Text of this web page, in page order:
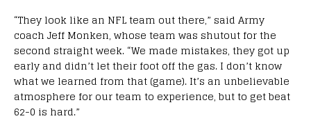
“They look like an NFL team out there,” said Army
coach Jeff Monken, whose team was shutout for the
second straight week. “We made mistakes, they got up
early and didn’t let their foot off the gas. I don’t know
what we learned from that (game). It’s an unbelievable
atmosphere for our team to experience, but to get beat
62-0 is hard.”